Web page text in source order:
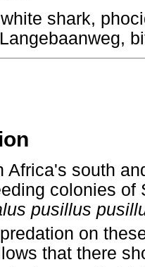
shark,
Langebaanweg,
Africa's south
colonies of
pusillus
predation on
that there